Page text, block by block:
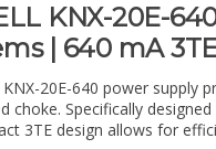
KNX-20E-
| 640 mA
KNX-20E-640 power supply
choke. Specifically
3TE design allows for